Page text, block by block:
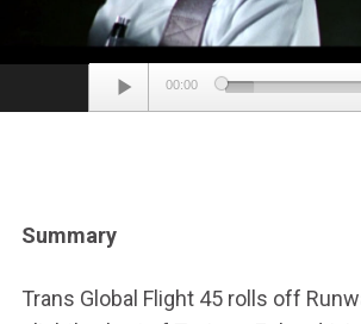
Audio
Player
00:00
Summary
Trans Global Flight 45 rolls off